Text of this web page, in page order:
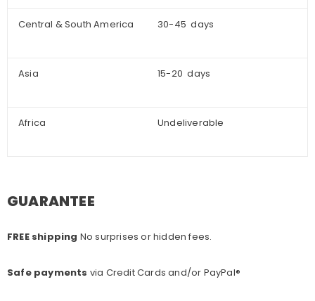
Central & South America 30-45 days
Asia 15-20 days
Africa Undeliverable
GUARANTEE
FREE shipping No surprises or hidden fees.
Safe payments via Credit Cards and/or PayPal®